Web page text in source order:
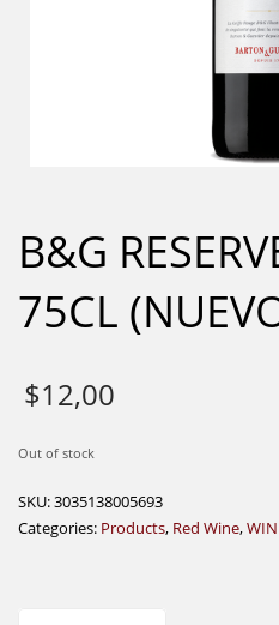
B&G
75CL
$12,00
Out of stock
SKU:3035138005693
Categories: Products, Red Wine,